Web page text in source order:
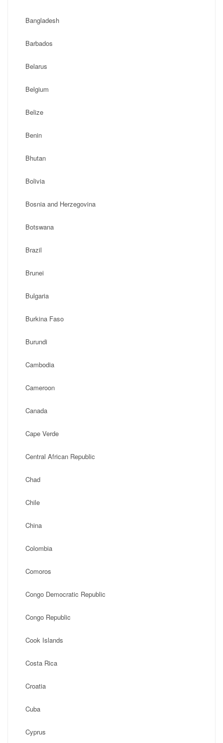
Bangladesh
Barbados
Belarus
Belgium
Belize
Benin
Bhutan
Bolivia
Bosnia and Herzegovina
Botswana
Brazil
Brunei
Bulgaria
Burkina Faso
Burundi
Cambodia
Cameroon
Canada
Cape Verde
Central African Republic
Chad
Chile
China
Colombia
Comoros
Congo Democratic Republic
Congo Republic
Cook Islands
Costa Rica
Croatia
Cuba
Cyprus